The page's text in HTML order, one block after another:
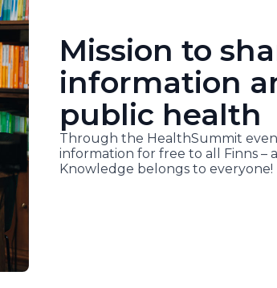
Mission to
information
public health
Through the HealthSummit
information for free to all Finns –
Knowledge belongs to everyone!